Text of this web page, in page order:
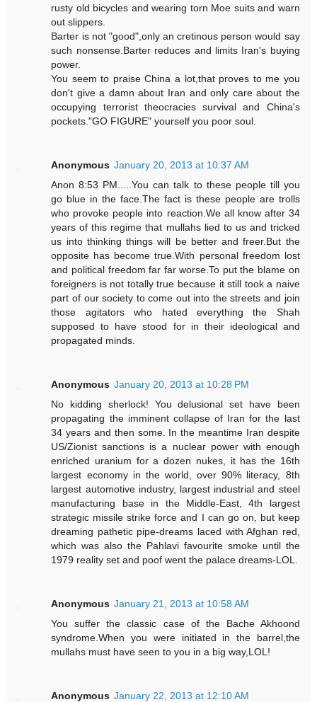
rusty old bicycles and wearing torn Moe suits and warn
out slippers.
Barter is not "good",only an cretinous person would say
such nonsense.Barter reduces and limits Iran's buying
power.
You seem to praise China a lot,that proves to me you
don't give a damn about Iran and only care about the
occupying terrorist theocracies survival and China's
pockets."GO FIGURE" yourself you poor soul.
Anonymous January 20, 2013 at 10:37 AM
Anon 8:53 PM.....You can talk to these people till you
go blue in the face.The fact is these people are trolls
who provoke people into reaction.We all know after 34
years of this regime that mullahs lied to us and tricked
us into thinking things will be better and freer.But the
opposite has become true.With personal freedom lost
and political freedom far far worse.To put the blame on
foreigners is not totally true because it still took a naive
part of our society to come out into the streets and join
those agitators who hated everything the Shah
supposed to have stood for in their ideological and
propagated minds.
Anonymous January 20, 2013 at 10:28 PM
No kidding sherlock! You delusional set have been
propagating the imminent collapse of Iran for the last
34 years and then some. In the meantime Iran despite
US/Zionist sanctions is a nuclear power with enough
enriched uranium for a dozen nukes, it has the 16th
largest economy in the world, over 90% literacy, 8th
largest automotive industry, largest industrial and steel
manufacturing base in the Middle-East, 4th largest
strategic missile strike force and I can go on, but keep
dreaming pathetic pipe-dreams laced with Afghan red,
which was also the Pahlavi favourite smoke until the
1979 reality set and poof went the palace dreams-LOL.
Anonymous January 21, 2013 at 10:58 AM
You suffer the classic case of the Bache Akhoond
syndrome.When you were initiated in the barrel,the
mullahs must have seen to you in a big way,LOL!
Anonymous January 22, 2013 at 12:10 AM